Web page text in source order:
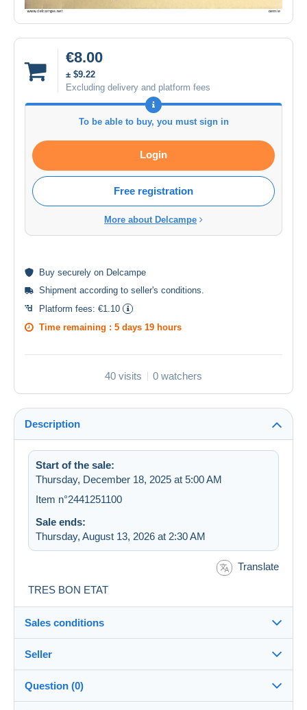
€8.00
± $9.22
Excluding delivery and platform fees
To be able to buy, you must sign in
Login
Free registration
More about Delcampe
Buy securely on Delcampe
Shipment according to seller's conditions.
Platform fees: €1.10
Time remaining : 5 days 19 hours
40 visits 0 watchers
Description
Start of the sale:
Thursday, December 18, 2025 at 5:00 AM
Item n°2441251100
Sale ends:
Thursday, August 13, 2026 at 2:30 AM
Translate
TRES BON ETAT
Sales conditions
Destination:
See the list of countries
Shipping:
Seller
oemie100%(6233x)
Question (0)